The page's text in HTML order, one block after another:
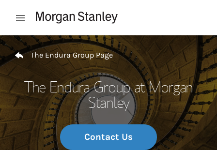
Open mobile menu
Return to Nav
The Endura Group Page
The Endura Group at Morgan
Stanley
Contact Us